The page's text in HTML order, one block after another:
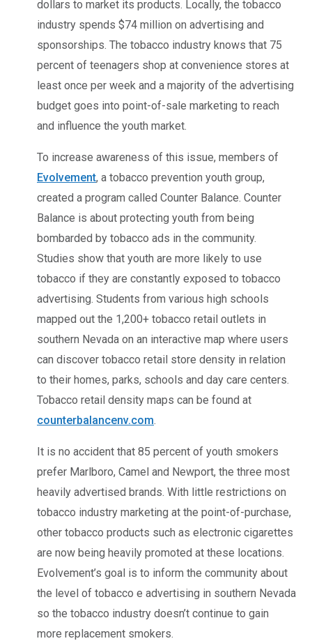
dollars to market its products. Locally, the tobacco
industry spends $74 million on advertising and
sponsorships. The tobacco industry knows that 75
percent of teenagers shop at convenience stores at
least once per week and a majority of the advertising
budget goes into point-of-sale marketing to reach
and influence the youth market.
To increase awareness of this issue, members of
Evolvement, a tobacco prevention youth group,
created a program called Counter Balance. Counter
Balance is about protecting youth from being
bombarded by tobacco ads in the community.
Studies show that youth are more likely to use
tobacco if they are constantly exposed to tobacco
advertising. Students from various high schools
mapped out the 1,200+ tobacco retail outlets in
southern Nevada on an interactive map where users
can discover tobacco retail store density in relation
to their homes, parks, schools and day care centers.
Tobacco retail density maps can be found at
counterbalancenv.com.
It is no accident that 85 percent of youth smokers
prefer Marlboro, Camel and Newport, the three most
heavily advertised brands. With little restrictions on
tobacco industry marketing at the point-of-purchase,
other tobacco products such as electronic cigarettes
are now being heavily promoted at these locations.
Evolvement’s goal is to inform the community about
the level of tobacco e advertising in southern Nevada
so the tobacco industry doesn’t continue to gain
more replacement smokers.